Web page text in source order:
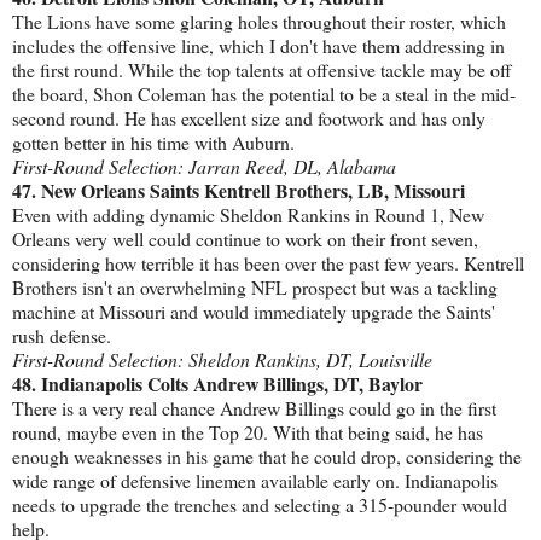
The Lions have some glaring holes throughout their roster, which
includes the offensive line, which I don't have them addressing in
the first round. While the top talents at offensive tackle may be off
the board, Shon Coleman has the potential to be a steal in the mid-
second round. He has excellent size and footwork and has only
gotten better in his time with Auburn.
First-Round Selection: Jarran Reed, DL, Alabama
47. New Orleans Saints Kentrell Brothers, LB, Missouri
Even with adding dynamic Sheldon Rankins in Round 1, New
Orleans very well could continue to work on their front seven,
considering how terrible it has been over the past few years. Kentrell
Brothers isn't an overwhelming NFL prospect but was a tackling
machine at Missouri and would immediately upgrade the Saints'
rush defense.
First-Round Selection: Sheldon Rankins, DT, Louisville
48. Indianapolis Colts Andrew Billings, DT, Baylor
There is a very real chance Andrew Billings could go in the first
round, maybe even in the Top 20. With that being said, he has
enough weaknesses in his game that he could drop, considering the
wide range of defensive linemen available early on. Indianapolis
needs to upgrade the trenches and selecting a 315-pounder would
help.